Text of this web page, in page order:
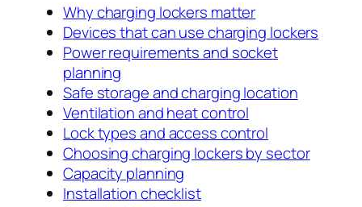
Why charging lockers matter
Devices that can use charging lockers
Power requirements and socket
planning
Safe storage and charging location
Ventilation and heat control
Lock types and access control
Choosing charging lockers by sector
Capacity planning
Installation checklist